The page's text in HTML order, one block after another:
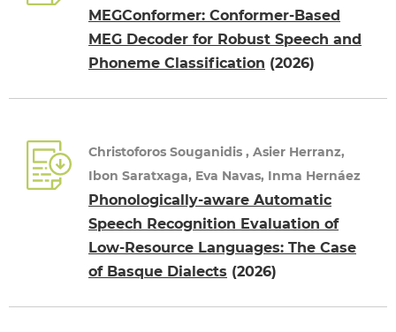
MEGConformer: Conformer-Based
MEG Decoder for Robust Speech and
Phoneme Classification (2026)
Christoforos Souganidis , Asier Herranz,
Ibon Saratxaga, Eva Navas, Inma Hernáez
Phonologically-aware Automatic
Speech Recognition Evaluation of
Low-Resource Languages: The Case
of Basque Dialects (2026)